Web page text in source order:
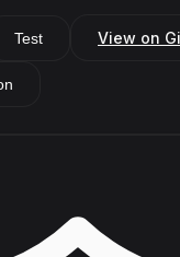
Test View on